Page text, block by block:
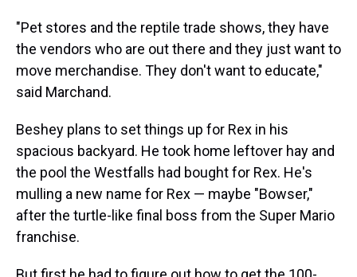
"Pet stores and the reptile trade shows, they have
the vendors who are out there and they just want to
move merchandise. They don't want to educate,"
said Marchand.
Beshey plans to set things up for Rex in his
spacious backyard. He took home leftover hay and
the pool the Westfalls had bought for Rex. He's
mulling a new name for Rex — maybe "Bowser,"
after the turtle-like final boss from the Super Mario
franchise.